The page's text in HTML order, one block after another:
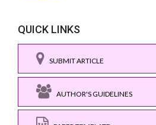
QUICK LINKS
SUBMIT ARTICLE
AUTHOR'S GUIDELINES